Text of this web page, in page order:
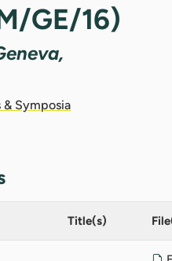
GE/16)
& Symposia
Title(s)